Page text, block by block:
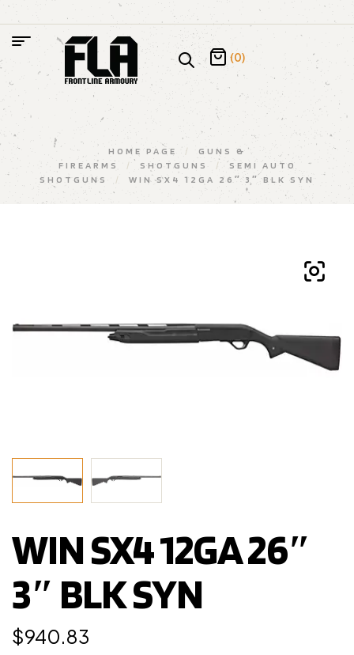
(0)
HOME PAGE /
GUNS &
FIREARMS
/ SHOTGUNS /
SEMI AUTO
SHOTGUNS
/ WIN SX4 12GA 26″ 3″ BLK SYN
WIN SX4 12GA 26″
3″ BLK SYN
$940.83